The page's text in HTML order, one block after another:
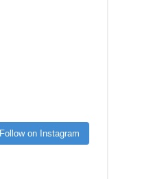
Follow on Instagram